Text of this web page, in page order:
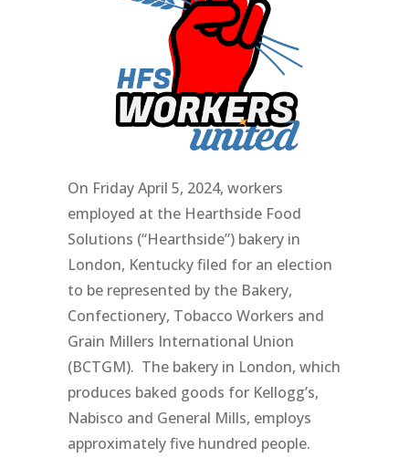
On Friday April 5, 2024, workers
employed at the Hearthside Food
Solutions (“Hearthside”) bakery in
London, Kentucky filed for an election
to be represented by the Bakery,
Confectionery, Tobacco Workers and
Grain Millers International Union
(BCTGM). The bakery in London, which
produces baked goods for Kellogg’s,
Nabisco and General Mills, employs
approximately five hundred people.